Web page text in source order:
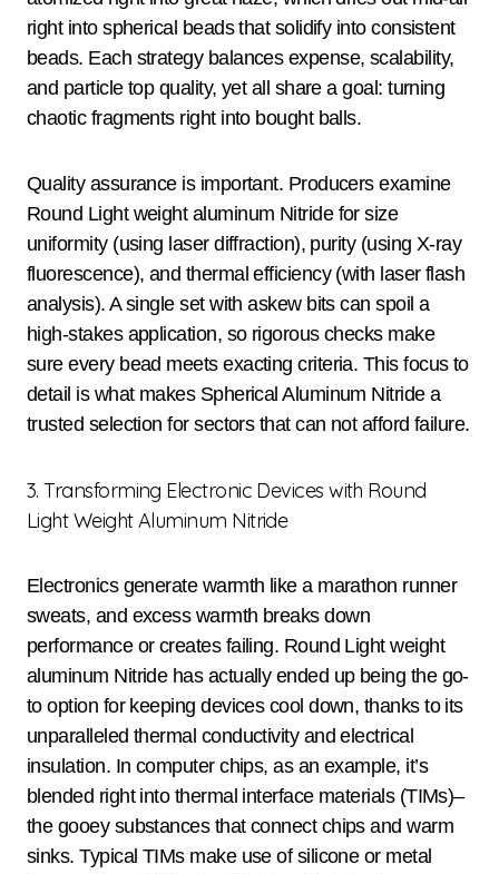
right into spherical beads that solidify into consistent
beads. Each strategy balances expense, scalability,
and particle top quality, yet all share a goal: turning
chaotic fragments right into bought balls.
Quality assurance is important. Producers examine
Round Light weight aluminum Nitride for size
uniformity (using laser diffraction), purity (using X-ray
fluorescence), and thermal efficiency (with laser flash
analysis). A single set with askew bits can spoil a
high-stakes application, so rigorous checks make
sure every bead meets exacting criteria. This focus to
detail is what makes Spherical Aluminum Nitride a
trusted selection for sectors that can not afford failure.
3. Transforming Electronic Devices with Round
Light Weight Aluminum Nitride
Electronics generate warmth like a marathon runner
sweats, and excess warmth breaks down
performance or creates failing. Round Light weight
aluminum Nitride has actually ended up being the go-
to option for keeping devices cool down, thanks to its
unparalleled thermal conductivity and electrical
insulation. In computer chips, as an example, it’s
blended right into thermal interface materials (TIMs)–
the gooey substances that connect chips and warm
sinks. Typical TIMs make use of silicone or metal